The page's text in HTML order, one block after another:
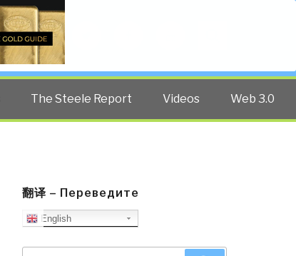
The Steele Report Videos Web 3.0
翻译 – Переведите
English